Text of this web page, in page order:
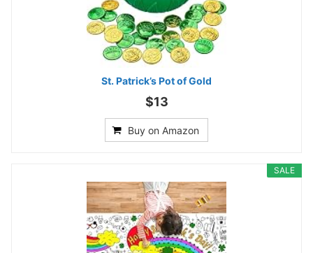
St. Patrick’s Pot of Gold
$13
Buy on Amazon
SALE